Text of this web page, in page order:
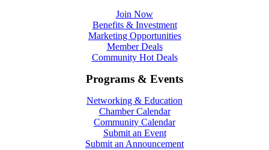
Join Now
Benefits & Investment
Marketing Opportunities
Member Deals
Community Hot Deals
Programs & Events
Networking & Education
Chamber Calendar
Community Calendar
Submit an Event
Submit an Announcement